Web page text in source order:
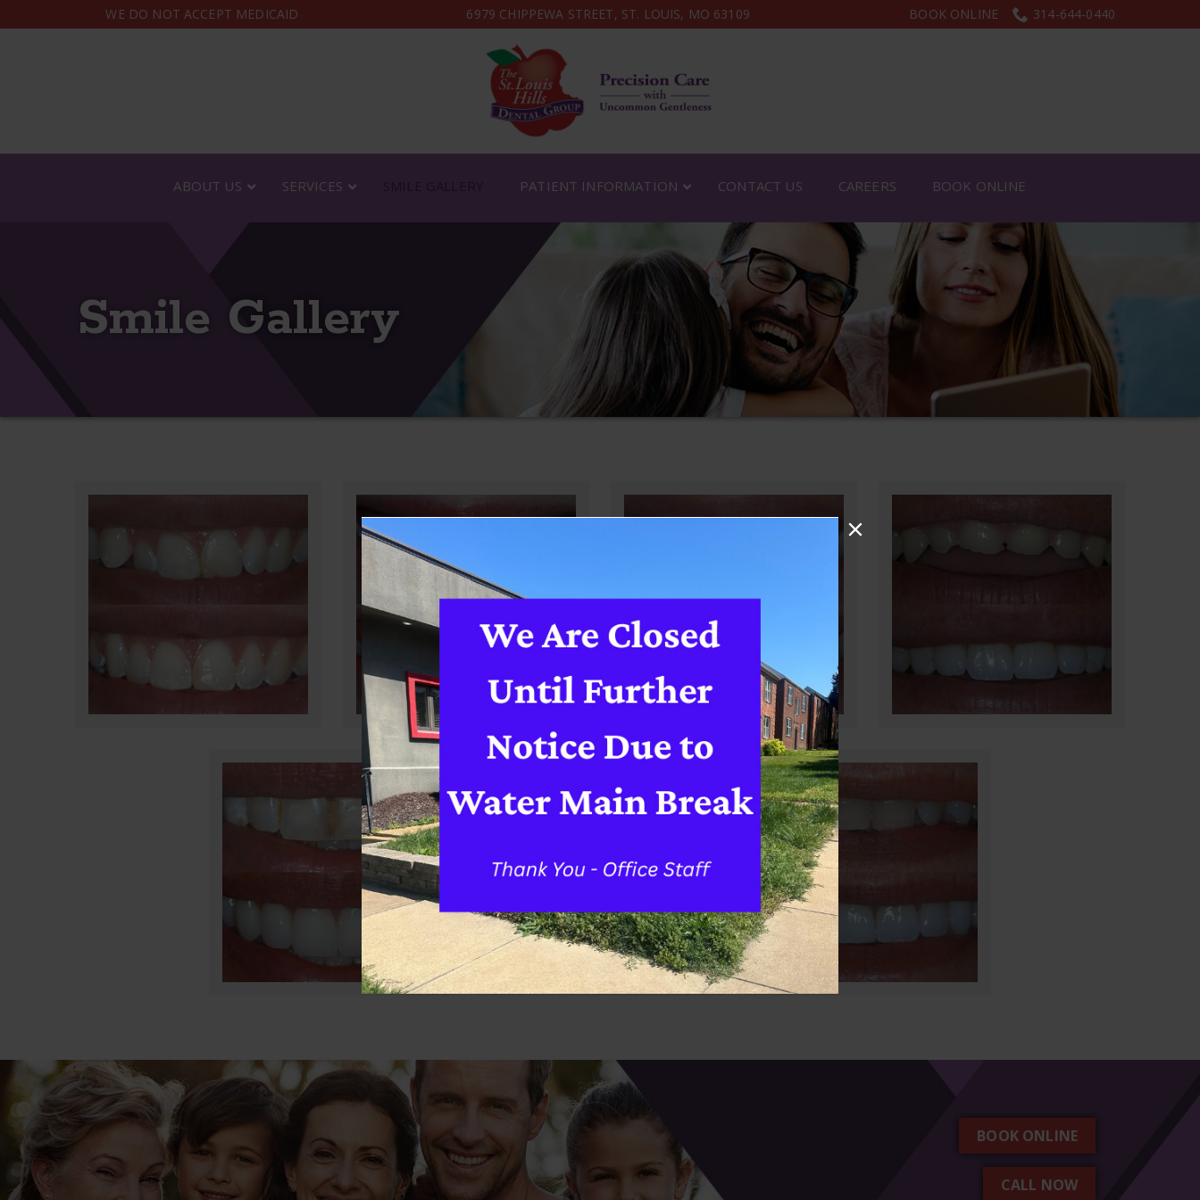
to
WE DO NOT ACCEPT MEDICAID 6979 CHIPPEWA STREET, ST. LOUIS, MO 63109 BOOK ONLINE 314-644-0440
ABOUT US SERVICES PATIENT INFORMATION CONTACT US CAREERS BOOK ONLINE
Smile Gallery
BOOK ONLINE
CALL NOW